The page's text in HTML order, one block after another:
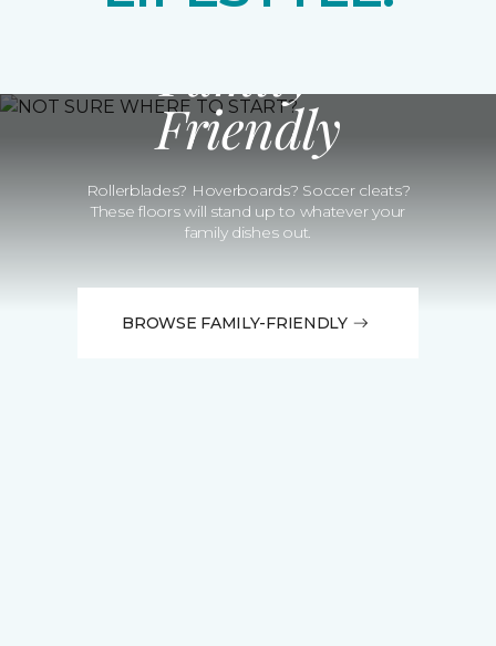
Family-
Friendly
Rollerblades? Hoverboards? Soccer cleats?
These floors will stand up to whatever your
family dishes out.
BROWSE FAMILY-FRIENDLY